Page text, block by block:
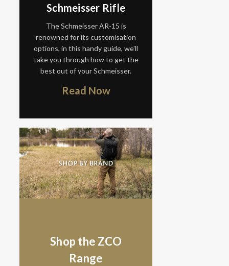
Schmeisser Rifle
The Schmeisser AR-15 is
renowned for its customisation
options, in this handy guide, we'll
take you through how to get the
best out of your Schmeisser.
Read Now
Shop the ZCO
Range